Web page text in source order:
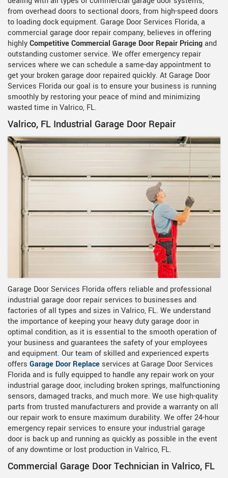
from overhead doors to sectional doors, from high-speed doors
to loading dock equipment. Garage Door Services Florida, a
commercial garage door repair company, believes in offering
highlyCompetitive Commercial Garage Door Repair Pricingand
outstanding customer service. We offer emergency repair
services where we can schedule a same-day appointment to
get your broken garage door repaired quickly. At Garage Door
Services Florida our goal is to ensure your business is running
smoothly by restoring your peace of mind and minimizing
wasted time in Valrico, FL.
Valrico, FL Industrial Garage Door Repair
Garage Door Services Florida offers reliable and professional
industrial garage door repair services to businesses and
factories of all types and sizes in Valrico, FL. We understand
the importance of keeping your heavy duty garage door in
optimal condition, as it is essential to the smooth operation of
your business and guarantees the safety of your employees
and equipment. Our team of skilled and experienced experts
offers Garage Door Replace services at Garage Door Services
Florida and is fully equipped to handle any repair work on your
industrial garage door, including broken springs, malfunctioning
sensors, damaged tracks, and much more. We use high-quality
parts from trusted manufacturers and provide a warranty on all
our repair work to ensure maximum durability. We offer 24-hour
emergency repair services to ensure your industrial garage
door is back up and running as quickly as possible in the event
of any downtime or lost production in Valrico, FL.
Commercial Garage Door Technician in Valrico, FL